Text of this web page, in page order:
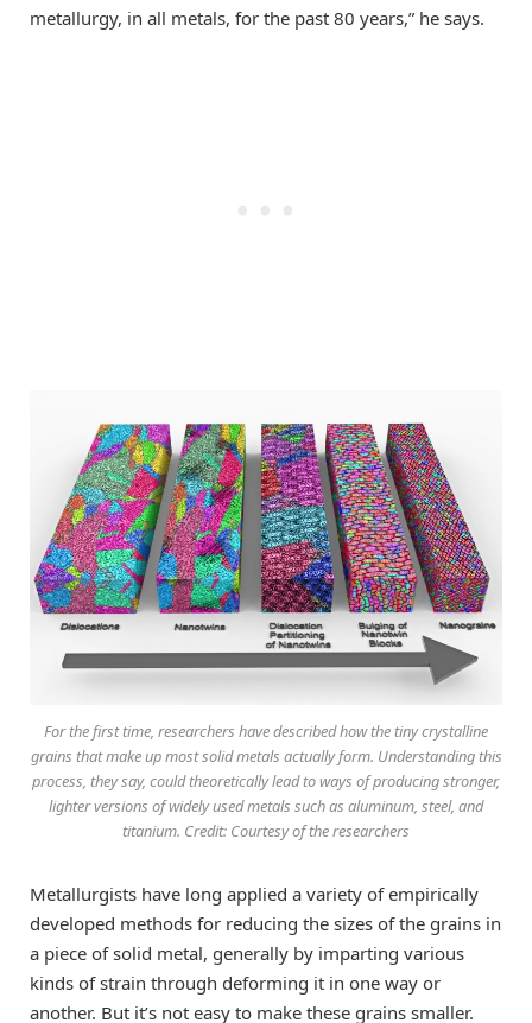
metallurgy, in all metals, for the past 80 years,” he says.
For the first time, researchers have described how the tiny crystalline
grains that make up most solid metals actually form. Understanding this
process, they say, could theoretically lead to ways of producing stronger,
lighter versions of widely used metals such as aluminum, steel, and
titanium. Credit: Courtesy of the researchers
Metallurgists have long applied a variety of empirically
developed methods for reducing the sizes of the grains in
a piece of solid metal, generally by imparting various
kinds of strain through deforming it in one way or
another. But it’s not easy to make these grains smaller.